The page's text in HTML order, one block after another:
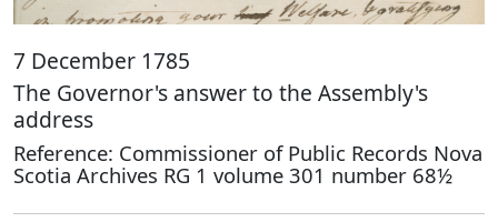
7 December 1785
The Governor's answer to the Assembly's
address
Reference: Commissioner of Public Records Nova
Scotia Archives RG 1 volume 301 number 68½